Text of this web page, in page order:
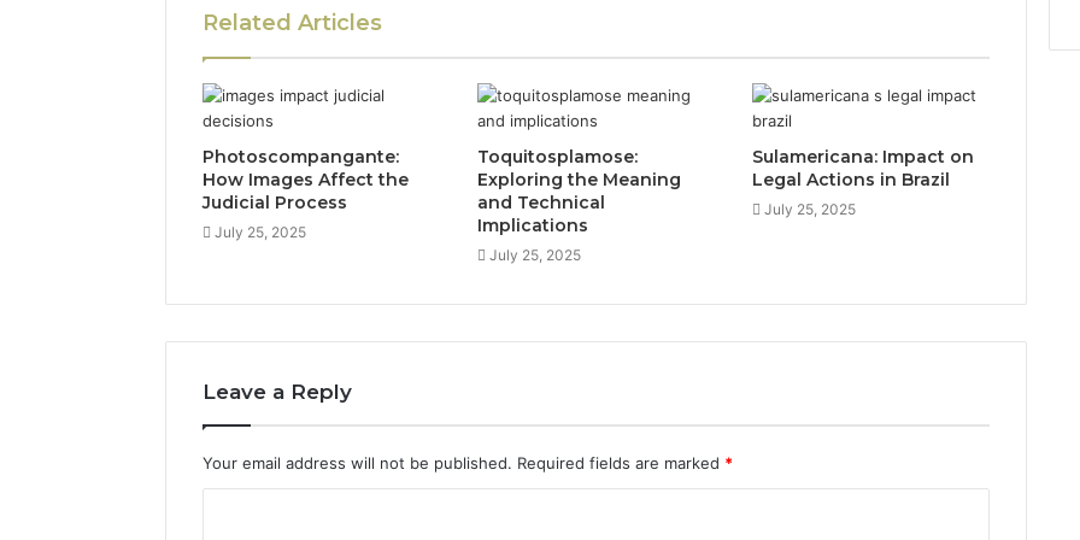
Related Articles
Photoscompangante:
How Images Affect the
Judicial Process
July 25, 2025
Toquitosplamose:
Exploring the Meaning
and Technical
Implications
July 25, 2025
Sulamericana: Impact on
Legal Actions in Brazil
July 25, 2025
Leave a Reply
Your email address will not be published. Required fields are marked *